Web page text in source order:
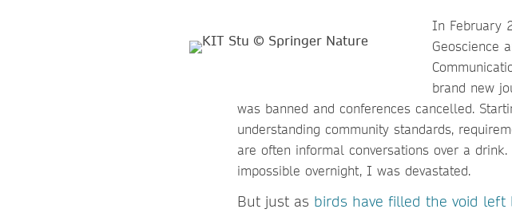
In February
Geoscience
brand new
was banned and conferences cancelled.
understanding community standards,
are often informal conversations over a
impossible overnight, I was devastated.
But just as birds have filled the void